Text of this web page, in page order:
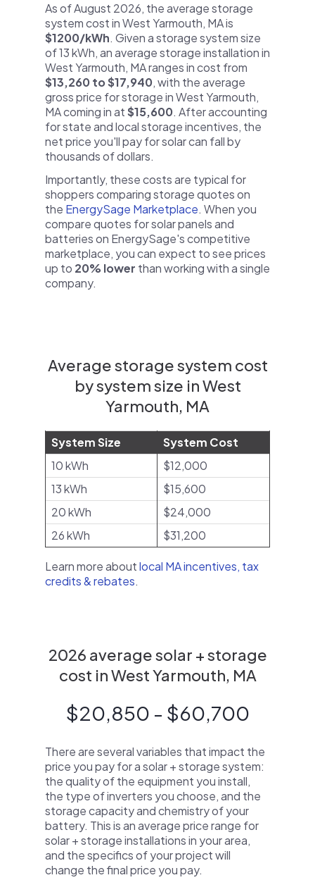
As of August 2026, the average storage
system cost in West Yarmouth, MA is
$1200/kWh. Given a storage system size
of 13 kWh, an average storage installation in
West Yarmouth, MA ranges in cost from
$13,260 to $17,940, with the average
gross price for storage in West Yarmouth,
MA coming in at$15,600. After accounting
for state and local storage incentives, the
net price you'll pay for solar can fall by
thousands of dollars.
Importantly, these costs are typical for
shoppers comparing storage quotes on
the EnergySage Marketplace. When you
compare quotes for solar panels and
batteries on EnergySage's competitive
marketplace, you can expect to see prices
up to 20% lower than working with a single
company.
Average storage system cost
by system size in West
Yarmouth, MA
System Size
System Cost
10 kWh
$12,000
13 kWh
$15,600
20 kWh
$24,000
26 kWh
$31,200
Learn more aboutlocal MA incentives, tax
credits & rebates.
2026 average solar + storage
cost in West Yarmouth, MA
$20,850 - $60,700
There are several variables that impact the
price you pay for a solar + storage system:
the quality of the equipment you install,
the type of inverters you choose, and the
storage capacity and chemistry of your
battery. This is an average price range for
solar + storage installations in your area,
and the specifics of your project will
change the final price you pay.